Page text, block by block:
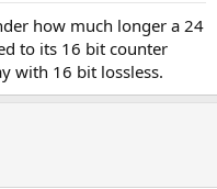
how much longer a 24
to its 16 bit counter
with 16 bit lossless.